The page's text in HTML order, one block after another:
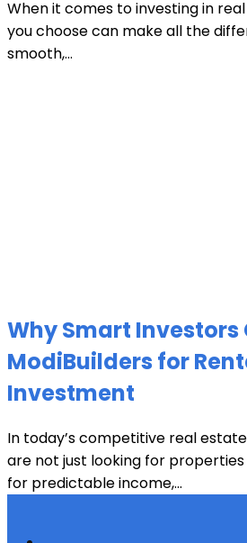
When it comes to investing in
you choose can make all the
smooth,...
Why Smart Investors
ModiBuilders for
Investment
In today’s competitive real
are not just looking for
for predictable income,...